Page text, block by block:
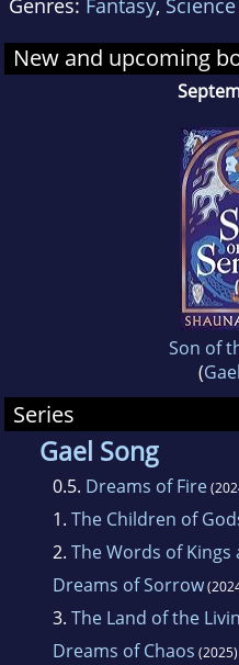
and mythology of
way. She lives in
family. Follow
Genres: Fantasy,
New and upcoming
Son of
(
Series
Gael Song
0.5. Dreams of Fire
1. The Children of
2. The Words of
Dreams of Sorrow
3. The Land of the
Dreams of Chaos (2025)